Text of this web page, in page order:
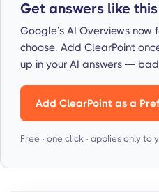
Get answers like
Google’s AI Overviews now
choose. Add ClearPoint
up in your AI answers —
Add ClearPoint as a
Free · one click · applies only to